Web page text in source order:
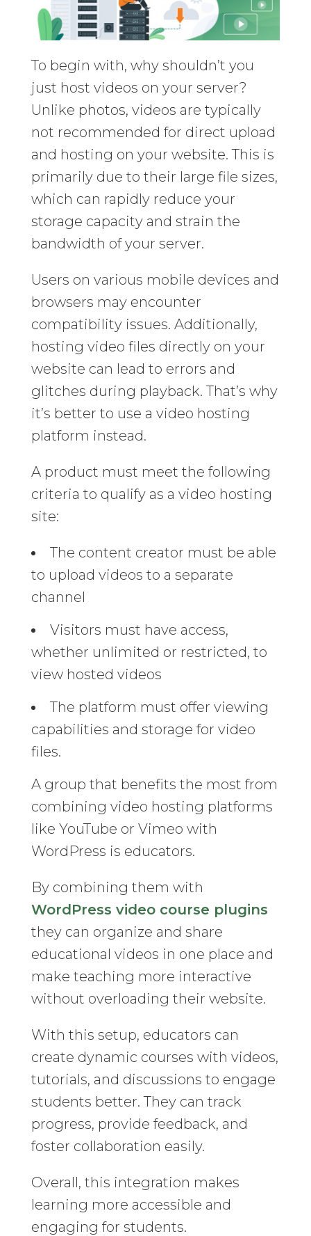
To begin with, why shouldn’t you
just host videos on your server?
Unlike photos, videos are typically
not recommended for direct upload
and hosting on your website. This is
primarily due to their large file sizes,
which can rapidly reduce your
storage capacity and strain the
bandwidth of your server.
Users on various mobile devices and
browsers may encounter
compatibility issues. Additionally,
hosting video files directly on your
website can lead to errors and
glitches during playback. That’s why
it’s better to use a video hosting
platform instead.
A product must meet the following
criteria to qualify as a video hosting
site:
The content creator must be able
to upload videos to a separate
channel
Visitors must have access,
whether unlimited or restricted, to
view hosted videos
The platform must offer viewing
capabilities and storage for video
files.
A group that benefits the most from
combining video hosting platforms
like YouTube or Vimeo with
WordPress is educators.
By combining them with
WordPress video course plugins
they can organize and share
educational videos in one place and
make teaching more interactive
without overloading their website.
With this setup, educators can
create dynamic courses with videos,
tutorials, and discussions to engage
students better. They can track
progress, provide feedback, and
foster collaboration easily.
Overall, this integration makes
learning more accessible and
engaging for students.